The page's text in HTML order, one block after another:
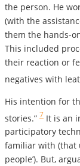
the person. He
(with the
them the hands-
This included
their reaction or
negatives with
His intention for
stories.” 7 It is an
participatory
familiar with (that
people’). But,